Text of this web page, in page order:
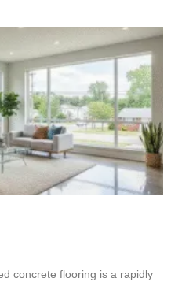
concrete flooring is a rapidly